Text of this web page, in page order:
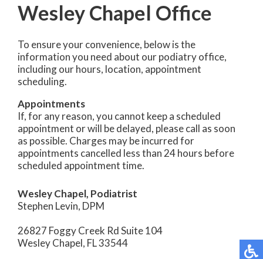
Wesley Chapel Office
To ensure your convenience, below is the
information you need about our podiatry office,
including our hours, location, appointment
scheduling.
Appointments
If, for any reason, you cannot keep a scheduled
appointment or will be delayed, please call as soon
as possible. Charges may be incurred for
appointments cancelled less than 24 hours before
scheduled appointment time.
Wesley Chapel, Podiatrist
Stephen Levin, DPM
26827 Foggy Creek Rd Suite 104
Wesley Chapel, FL 33544